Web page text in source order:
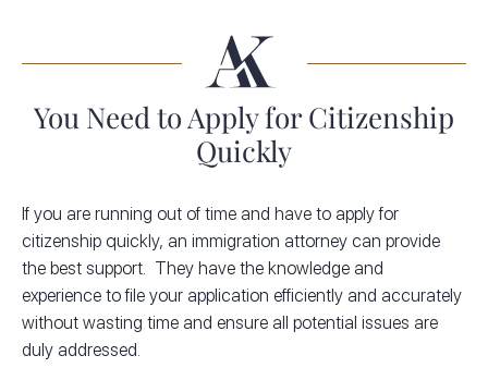
You Need to Apply for Citizenship
Quickly
If you are running out of time and have to apply for
citizenship quickly, an immigration attorney can provide
the best support. They have the knowledge and
experience to file your application efficiently and accurately
without wasting time and ensure all potential issues are
duly addressed.